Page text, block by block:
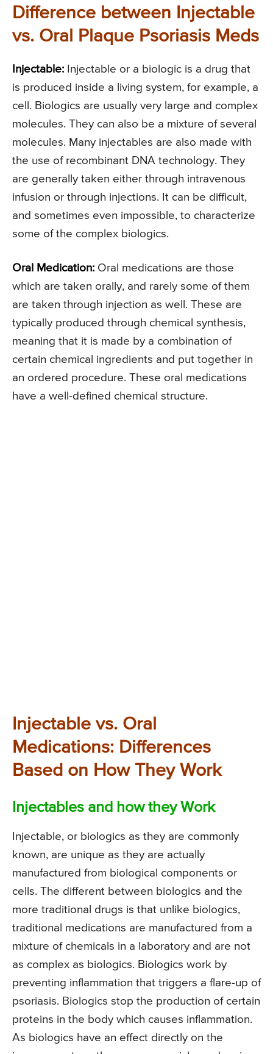
Difference between Injectable
vs. Oral Plaque Psoriasis Meds
Injectable: Injectable or a biologic is a drug that
is produced inside a living system, for example, a
cell. Biologics are usually very large and complex
molecules. They can also be a mixture of several
molecules. Many injectables are also made with
the use of recombinant DNA technology. They
are generally taken either through intravenous
infusion or through injections. It can be difficult,
and sometimes even impossible, to characterize
some of the complex biologics.
Oral Medication: Oral medications are those
which are taken orally, and rarely some of them
are taken through injection as well. These are
typically produced through chemical synthesis,
meaning that it is made by a combination of
certain chemical ingredients and put together in
an ordered procedure. These oral medications
have a well-defined chemical structure.
Injectable vs. Oral
Medications: Differences
Based on How They Work
Injectables and how they Work
Injectable, or biologics as they are commonly
known, are unique as they are actually
manufactured from biological components or
cells. The different between biologics and the
more traditional drugs is that unlike biologics,
traditional medications are manufactured from a
mixture of chemicals in a laboratory and are not
as complex as biologics. Biologics work by
preventing inflammation that triggers a flare-up of
psoriasis. Biologics stop the production of certain
proteins in the body which causes inflammation.
As biologics have an effect directly on the